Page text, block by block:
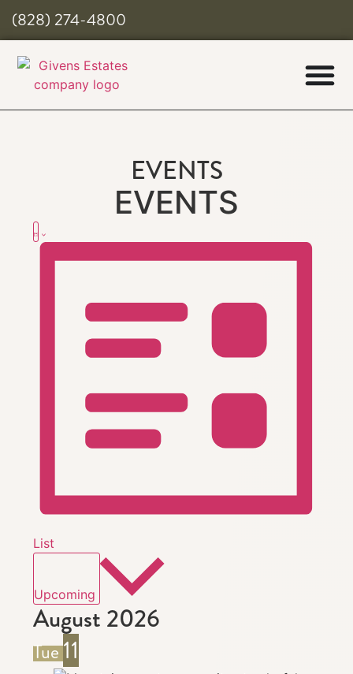
(828) 274-4800
EVENTS
EVENTS
Views
Navigation
Event
Views
List
List
Upcoming
Select
date.
August 2026
Tue11